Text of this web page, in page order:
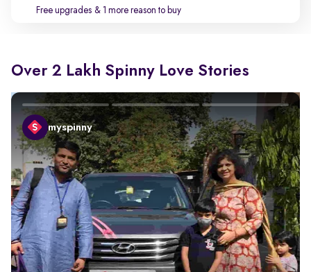
Free upgrades & 1 more reason to buy
Over 2 Lakh Spinny Love Stories
myspinny